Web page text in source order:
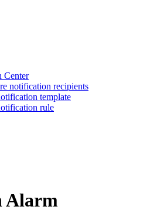
Center
notification recipients
template
rule
Alarm